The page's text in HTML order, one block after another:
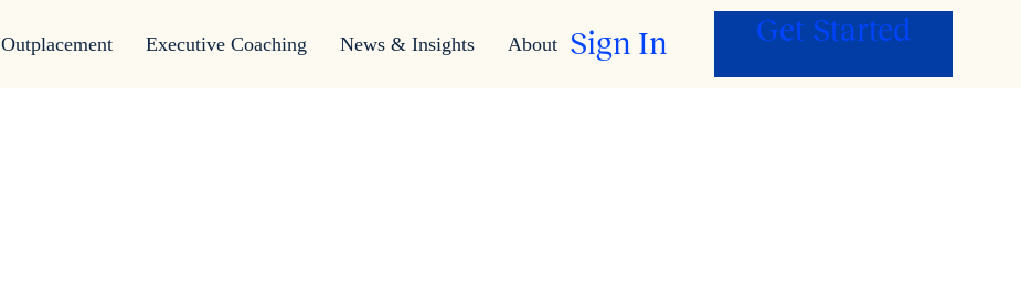
Sign In Get Started
Outplacement Executive Coaching News & Insights About